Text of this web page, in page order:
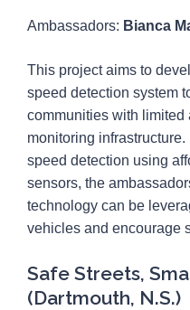
Ambassadors: Bianca
This project aims to
speed detection system
communities with limited
monitoring
speed detection using
sensors, the
technology can be
vehicles and encourage
Safe Streets,
(Dartmouth, N.S.)